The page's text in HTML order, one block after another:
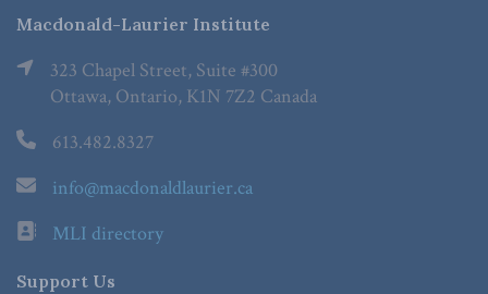
Macdonald-Laurier Institute
323 Chapel Street, Suite #300
Ottawa, Ontario, K1N 7Z2 Canada
613.482.8327
info@macdonaldlaurier.ca
MLI directory
Support Us